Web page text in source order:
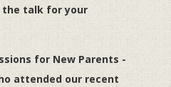
the talk for your
for New Parents -
attended our recent